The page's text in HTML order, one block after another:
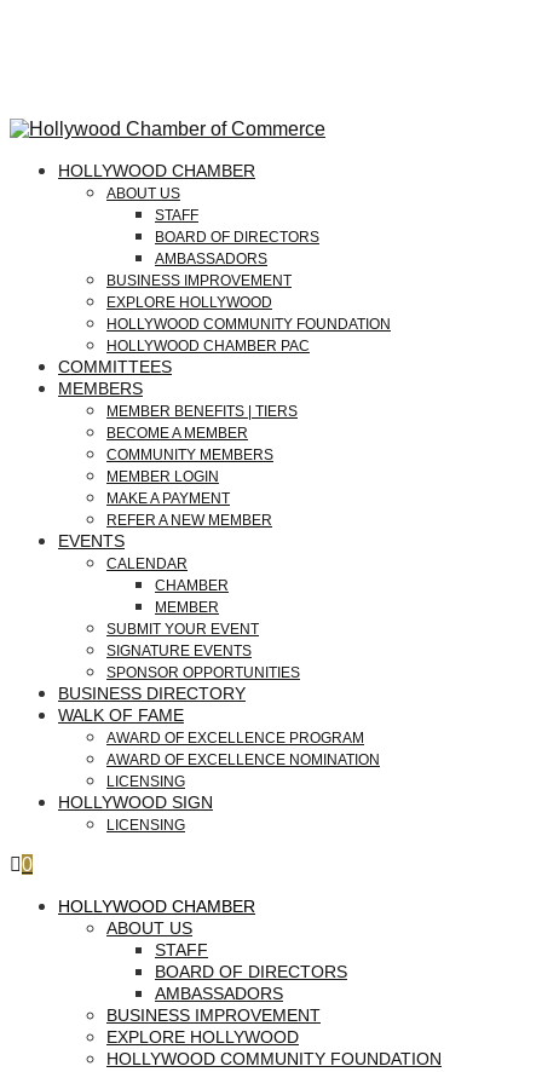
HOLLYWOOD CHAMBER
ABOUT US
STAFF
BOARD OF DIRECTORS
AMBASSADORS
BUSINESS IMPROVEMENT
EXPLORE HOLLYWOOD
HOLLYWOOD COMMUNITY FOUNDATION
HOLLYWOOD CHAMBER PAC
COMMITTEES
MEMBERS
MEMBER BENEFITS | TIERS
BECOME A MEMBER
COMMUNITY MEMBERS
MEMBER LOGIN
MAKE A PAYMENT
REFER A NEW MEMBER
EVENTS
CALENDAR
CHAMBER
MEMBER
SUBMIT YOUR EVENT
SIGNATURE EVENTS
SPONSOR OPPORTUNITIES
BUSINESS DIRECTORY
WALK OF FAME
AWARD OF EXCELLENCE PROGRAM
AWARD OF EXCELLENCE NOMINATION
LICENSING
HOLLYWOOD SIGN
LICENSING
0
HOLLYWOOD CHAMBER
ABOUT US
STAFF
BOARD OF DIRECTORS
AMBASSADORS
BUSINESS IMPROVEMENT
EXPLORE HOLLYWOOD
HOLLYWOOD COMMUNITY FOUNDATION